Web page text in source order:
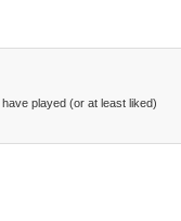
played (or at least liked)